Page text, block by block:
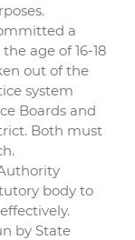
a
age of 16-18
out of the
system
Boards and
Both must
body to
by State